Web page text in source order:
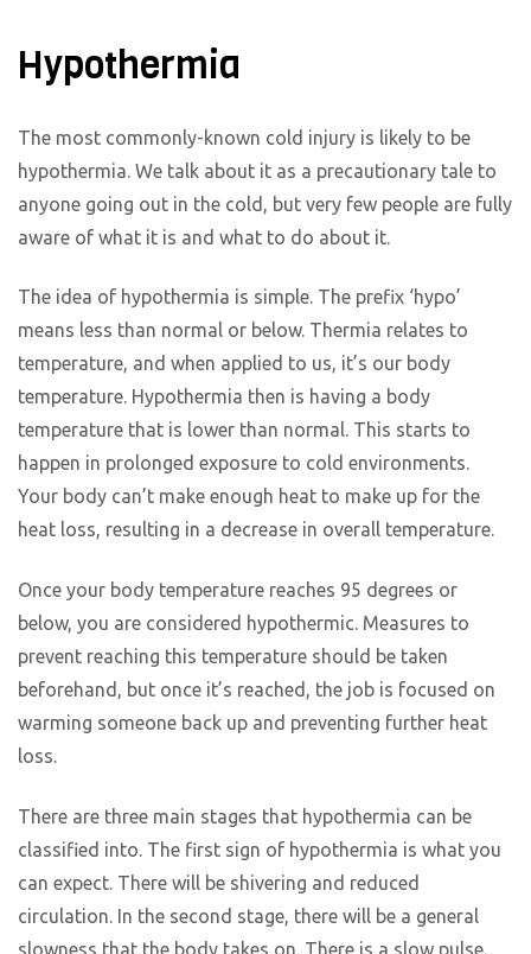
Hypothermia
The most commonly-known cold injury is likely to be
hypothermia. We talk about it as a precautionary tale to
anyone going out in the cold, but very few people are fully
aware of what it is and what to do about it.
The idea of hypothermia is simple. The prefix ‘hypo’
means less than normal or below. Thermia relates to
temperature, and when applied to us, it’s our body
temperature. Hypothermia then is having a body
temperature that is lower than normal. This starts to
happen in prolonged exposure to cold environments.
Your body can’t make enough heat to make up for the
heat loss, resulting in a decrease in overall temperature.
Once your body temperature reaches 95 degrees or
below, you are considered hypothermic. Measures to
prevent reaching this temperature should be taken
beforehand, but once it’s reached, the job is focused on
warming someone back up and preventing further heat
loss.
There are three main stages that hypothermia can be
classified into. The first sign of hypothermia is what you
can expect. There will be shivering and reduced
circulation. In the second stage, there will be a general
slowness that the body takes on. There is a slow pulse,